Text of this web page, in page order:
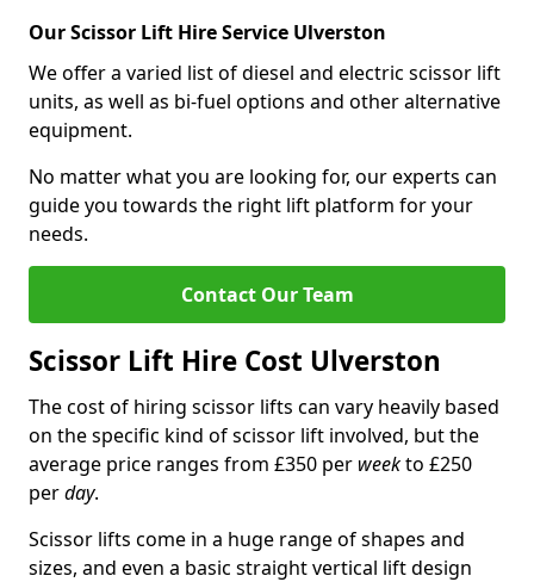
Our Scissor Lift Hire Service Ulverston
We offer a varied list of diesel and electric scissor lift
units, as well as bi-fuel options and other alternative
equipment.
No matter what you are looking for, our experts can
guide you towards the right lift platform for your
needs.
Contact Our Team
Scissor Lift Hire Cost Ulverston
The cost of hiring scissor lifts can vary heavily based
on the specific kind of scissor lift involved, but the
average price ranges from £350 per weekto £250
perday.
Scissor lifts come in a huge range of shapes and
sizes, and even a basic straight vertical lift design